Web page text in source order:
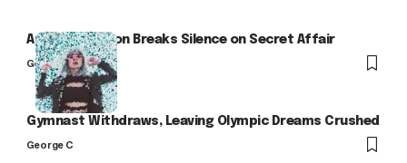
Arlo Kensington Breaks Silence on Secret Affair
George C
Gymnast Withdraws, Leaving Olympic Dreams Crushed
George C